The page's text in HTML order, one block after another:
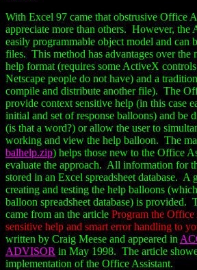
With Excel 97 came that obstrusive Office
appreciate more than others. However, the
easily programmable object model and can
files. This method has advantages over
help format (requires some ActiveX
Netscape people do not have) and a
compile and distribute another file). The
provide context sensitive help (in this case
initial and set of response balloons) and be
(is that a word?) or allow the user to
working and view the help balloon. The
balhelp.zip) helps those new to the Office
evaluate the approach. All information for
stored in an Excel spreadsheet database. A
creating and testing the help balloons
balloon spreadsheet database) is provided.
came from an the article Program the
sensitive help and smart error handling to
written by Craig Meese and appeared in
ADVISOR in May 1998. The article
implementation of the Office Assistant.